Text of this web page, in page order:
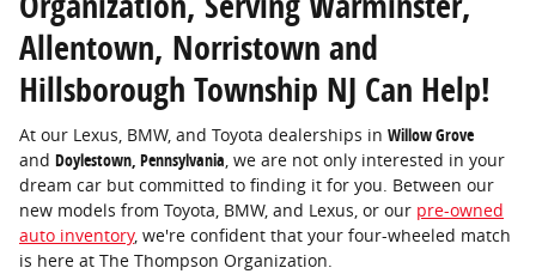
Allentown, Norristown and
Hillsborough Township NJ Can Help!
At our Lexus, BMW, and Toyota dealerships in Willow Grove
and Doylestown, Pennsylvania, we are not only interested in your
dream car but committed to finding it for you. Between our
new models from Toyota, BMW, and Lexus, or our pre-owned
auto inventory, we're confident that your four-wheeled match
is here at The Thompson Organization.